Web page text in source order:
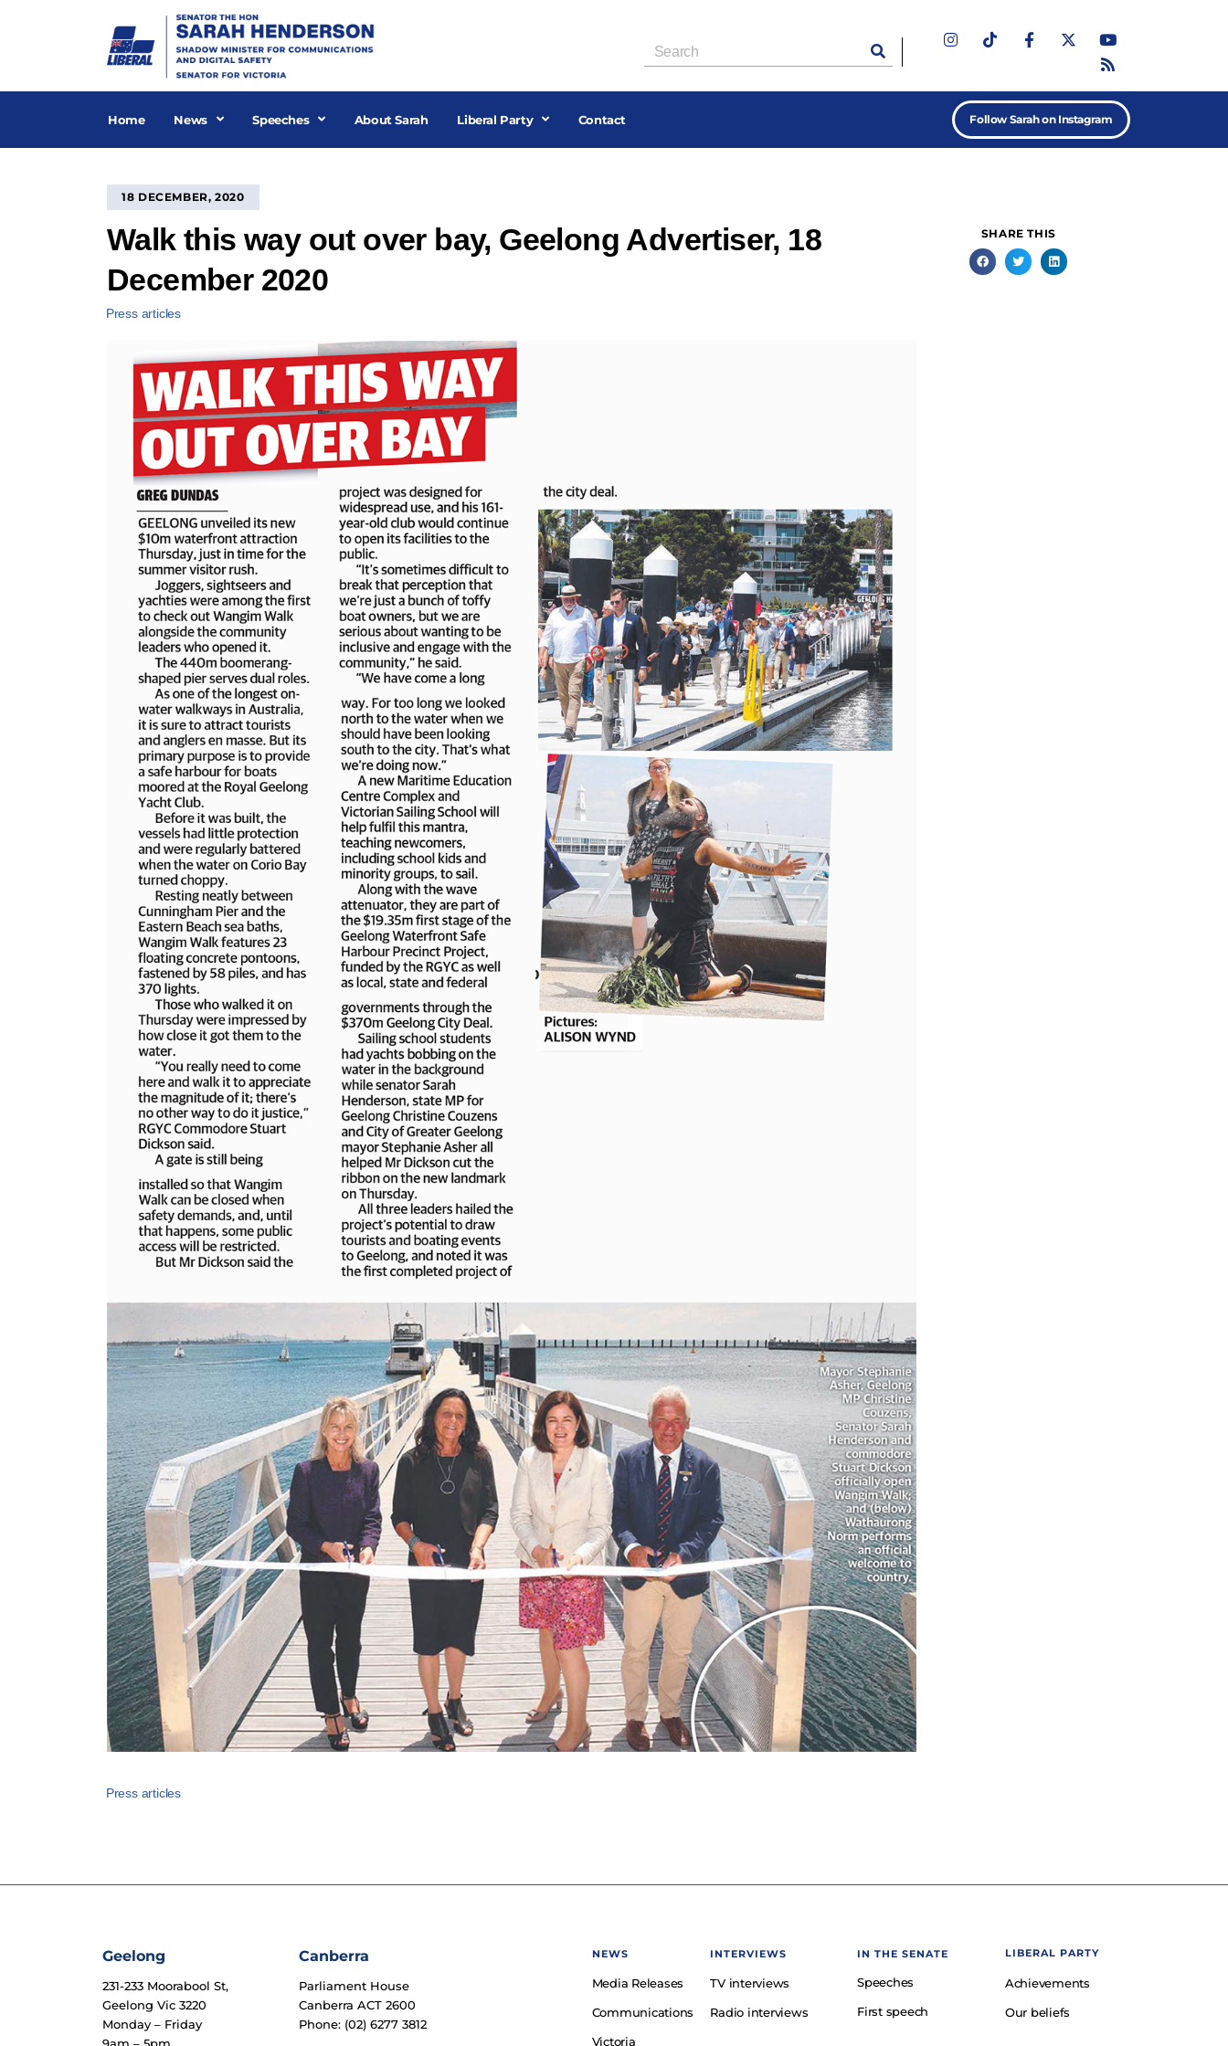
Home News Speeches About Sarah Liberal Party Contact Follow Sarah on Instagram
18 DECEMBER, 2020
Walk this way out over bay, Geelong Advertiser, 18
December 2020
Press articles
Press articles
SHARE THIS
Geelong
231-233 Moorabool St,
Geelong Vic 3220
Monday – Friday
Canberra
Parliament House
Canberra ACT 2600
Phone: (02) 6277 3812
NEWS
Media Releases
Communications
Victoria
INTERVIEWS
TV interviews
Radio interviews
IN THE SENATE
Speeches
First speech
LIBERAL PARTY
Achievements
Our beliefs